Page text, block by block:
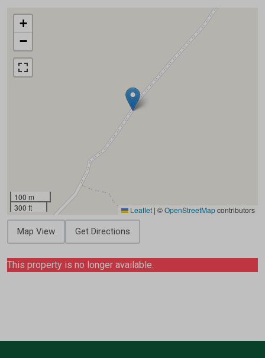
+
−
100 m
300 ft
Leaflet | ©OpenStreetMapcontributors
Map View Get Directions
This property is no longer available.